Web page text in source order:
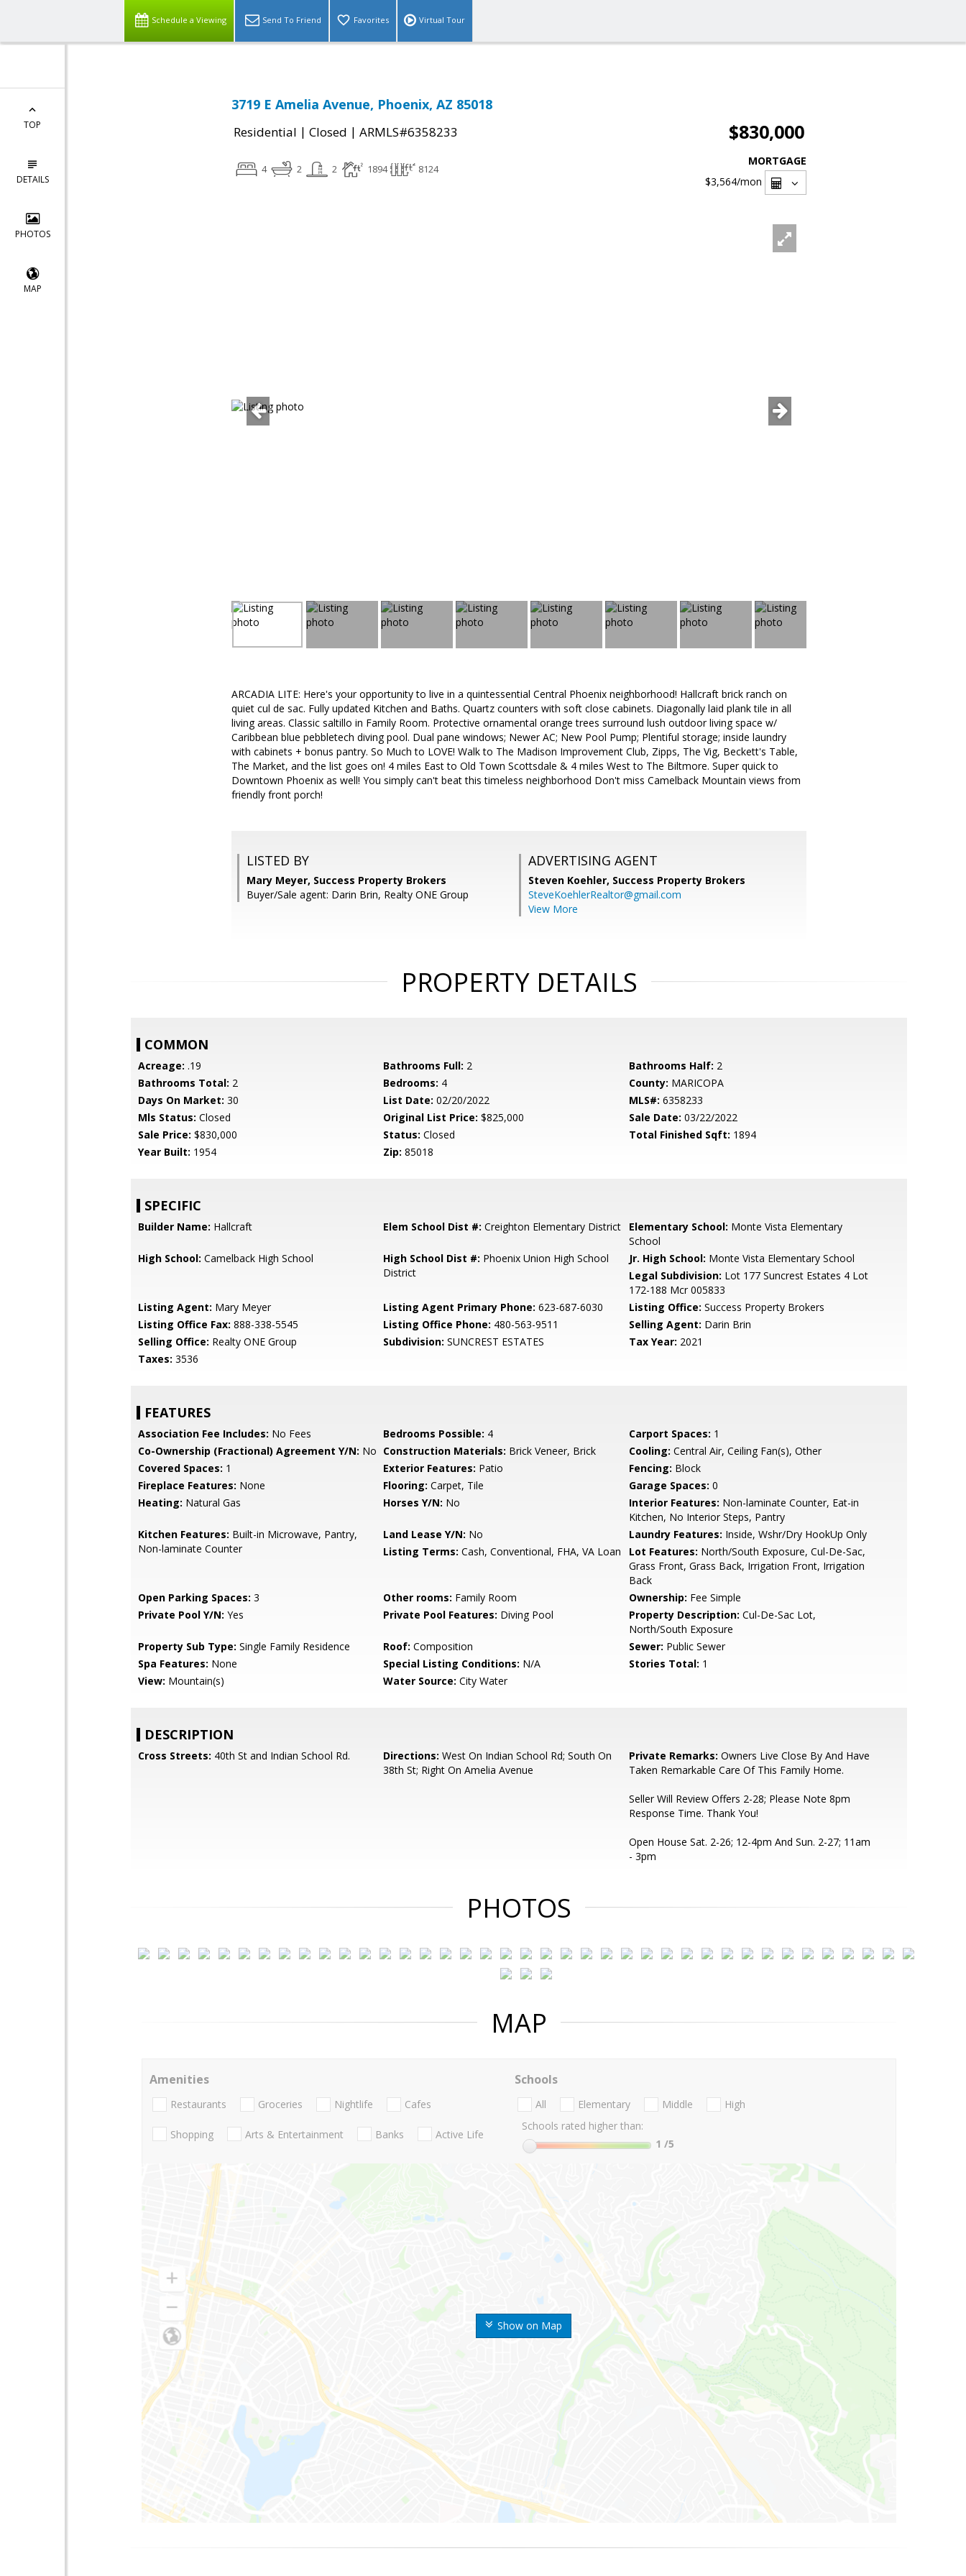
Schedule a Viewing Send To Friend Favorites Virtual Tour
TOP
DETAILS
PHOTOS
MAP
3719 E Amelia Avenue, Phoenix, AZ 85018
Residential | Closed | ARMLS#6358233 $830,000
4 2 2 1894 8124
MORTGAGE
$3,564/mon
ARCADIA LITE: Here's your opportunity to live in a quintessential Central Phoenix neighborhood! Hallcraft brick ranch on
quiet cul de sac. Fully updated Kitchen and Baths. Quartz counters with soft close cabinets. Diagonally laid plank tile in all
living areas. Classic saltillo in Family Room. Protective ornamental orange trees surround lush outdoor living space w/
Caribbean blue pebbletech diving pool. Dual pane windows; Newer AC; New Pool Pump; Plentiful storage; inside laundry
with cabinets + bonus pantry. So Much to LOVE! Walk to The Madison Improvement Club, Zipps, The Vig, Beckett's Table,
The Market, and the list goes on! 4 miles East to Old Town Scottsdale & 4 miles West to The Biltmore. Super quick to
Downtown Phoenix as well! You simply can't beat this timeless neighborhood Don't miss Camelback Mountain views from
friendly front porch!
LISTED BY
Mary Meyer, Success Property Brokers
Buyer/Sale agent: Darin Brin, Realty ONE Group
ADVERTISING AGENT
Steven Koehler, Success Property Brokers
SteveKoehlerRealtor@gmail.com
View More
PROPERTY DETAILS
COMMON
Acreage: .19 Bathrooms Full: 2 Bathrooms Half: 2
Bathrooms Total: 2 Bedrooms: 4 County: MARICOPA
Days On Market: 30 List Date: 02/20/2022 MLS#: 6358233
Mls Status: Closed Original List Price: $825,000 Sale Date: 03/22/2022
Sale Price: $830,000 Status: Closed Total Finished Sqft: 1894
Year Built: 1954 Zip: 85018
SPECIFIC
Builder Name: Hallcraft Elem School Dist #: Creighton Elementary District Elementary School: Monte Vista Elementary
School
High School: Camelback High School High School Dist #: Phoenix Union High School
District
Jr. High School: Monte Vista Elementary School
Legal Subdivision: Lot 177 Suncrest Estates 4 Lot
172-188 Mcr 005833
Listing Agent: Mary Meyer Listing Agent Primary Phone: 623-687-6030 Listing Office: Success Property Brokers
Listing Office Fax: 888-338-5545 Listing Office Phone: 480-563-9511 Selling Agent: Darin Brin
Selling Office: Realty ONE Group Subdivision: SUNCREST ESTATES Tax Year: 2021
Taxes: 3536
FEATURES
Association Fee Includes: No Fees Bedrooms Possible: 4 Carport Spaces: 1
Co-Ownership (Fractional) Agreement Y/N: No Construction Materials: Brick Veneer, Brick Cooling: Central Air, Ceiling Fan(s), Other
Covered Spaces: 1 Exterior Features: Patio Fencing: Block
Fireplace Features: None Flooring: Carpet, Tile Garage Spaces: 0
Heating: Natural Gas Horses Y/N: No Interior Features: Non-laminate Counter, Eat-in
Kitchen, No Interior Steps, Pantry
Kitchen Features: Built-in Microwave, Pantry,
Non-laminate Counter
Land Lease Y/N: No Laundry Features: Inside, Wshr/Dry HookUp Only
Listing Terms: Cash, Conventional, FHA, VA Loan Lot Features: North/South Exposure, Cul-De-Sac,
Grass Front, Grass Back, Irrigation Front, Irrigation
Back
Open Parking Spaces: 3 Other rooms: Family Room Ownership: Fee Simple
Private Pool Y/N: Yes Private Pool Features: Diving Pool Property Description: Cul-De-Sac Lot,
North/South Exposure
Property Sub Type: Single Family Residence Roof: Composition Sewer: Public Sewer
Spa Features: None Special Listing Conditions: N/A Stories Total: 1
View: Mountain(s) Water Source: City Water
DESCRIPTION
Cross Streets: 40th St and Indian School Rd. Directions: West On Indian School Rd; South On
38th St; Right On Amelia Avenue
Private Remarks: Owners Live Close By And Have
Taken Remarkable Care Of This Family Home.
Seller Will Review Offers 2-28; Please Note 8pm
Response Time. Thank You!
Open House Sat. 2-26; 12-4pm And Sun. 2-27; 11am
- 3pm
PHOTOS
MAP
Show on Map
Amenities
Restaurants Groceries Nightlife Cafes
Shopping Arts & Entertainment Banks Active Life
Schools
All Elementary Middle
High
Schools rated higher than:
1 /5